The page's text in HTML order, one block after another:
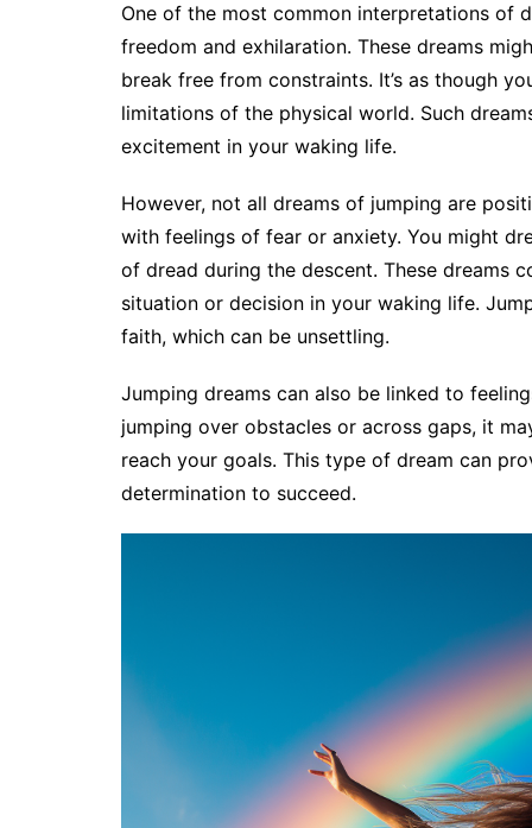
One of the most common interpretations of
freedom and exhilaration. These dreams
break free from constraints. It’s as though
limitations of the physical world. Such
excitement in your waking life.
However, not all dreams of jumping are
with feelings of fear or anxiety. You might
of dread during the descent. These dreams
situation or decision in your waking life.
faith, which can be unsettling.
Jumping dreams can also be linked to
jumping over obstacles or across gaps, it
reach your goals. This type of dream can
determination to succeed.